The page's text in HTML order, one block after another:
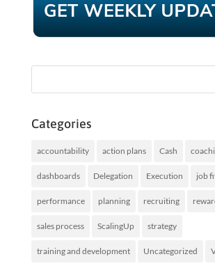
Categories
accountability action plans Cash
dashboards Delegation Execution job
performance planning recruiting
sales process ScalingUp strategy
training and development Uncategorized